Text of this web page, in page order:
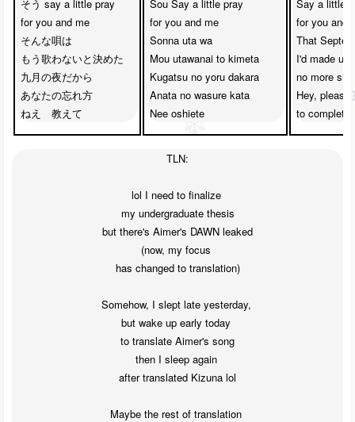
そう say a little pray
for you and me
そんな唄は
もう歌わないと決めた
九月の夜だから
あなたの忘れ方
ねえ　教えて
Sou Say a little pray
for you and me
Sonna uta wa
Mou utawanai to kimeta
Kugatsu no yoru dakara
Anata no wasure kata
Nee oshiete
Say a little
for you and
That
I'd made up
no more
Hey, please
to
TLN:
lol I need to finalize
my undergraduate thesis
but there's Aimer's DAWN leaked
(now, my focus
has changed to translation)
Somehow, I slept late yesterday,
but wake up early today
to translate Aimer's song
then I sleep again
after translated Kizuna lol
Maybe the rest of translation